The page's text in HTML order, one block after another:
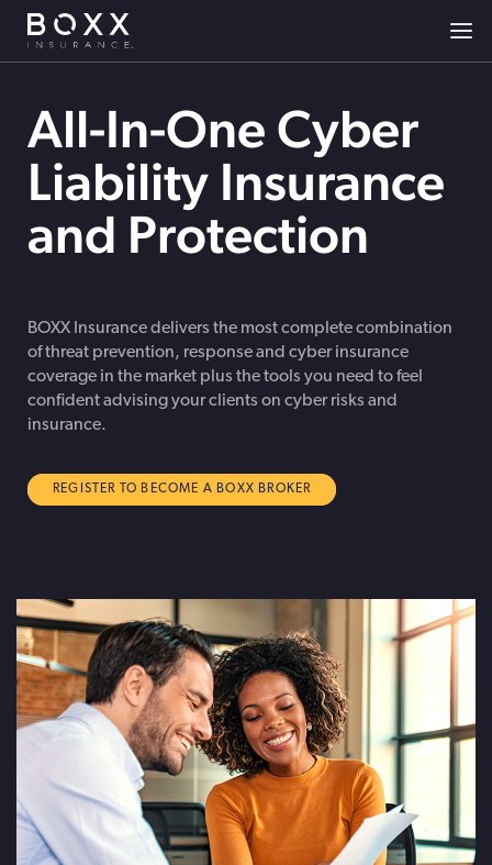
All-In-One Cyber
Liability Insurance
and Protection
BOXX Insurance delivers the most complete combination
of threat prevention, response and cyber insurance
coverage in the market plus the tools you need to feel
confident advising your clients on cyber risks and
insurance.
REGISTER TO BECOME A BOXX BROKER